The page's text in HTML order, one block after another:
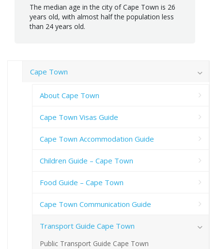
The median age in the city of Cape Town is 26
years old, with almost half the population less
than 24 years old.
Cape Town
About Cape Town
Cape Town Visas Guide
Cape Town Accommodation Guide
Children Guide – Cape Town
Food Guide – Cape Town
Cape Town Communication Guide
Transport Guide Cape Town
Public Transport Guide Cape Town